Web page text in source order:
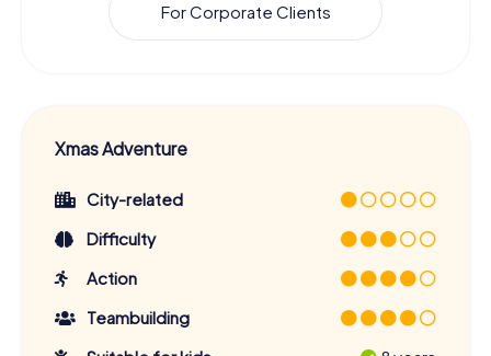
For Corporate Clients
Xmas Adventure
City-related
Difficulty
Action
Teambuilding